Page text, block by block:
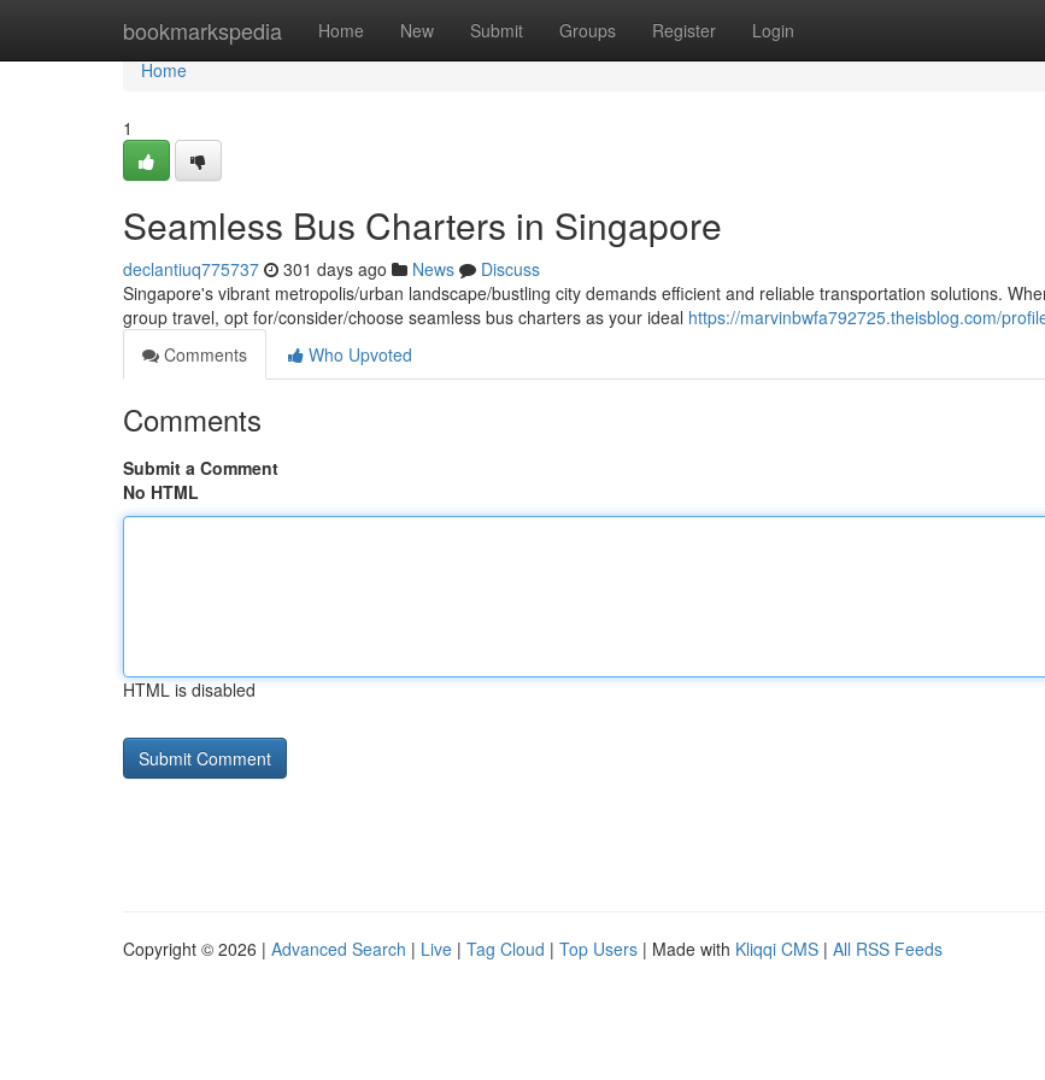
bookmarkspedia Home New Submit Groups Register Login
Home
Home
1
Seamless Bus Charters in Singapore
declantiuq775737 301 days ago News
Discuss
Singapore's vibrant metropolis/urban landscape/bustling city demands efficient and reliable transportation solutions.
group travel, opt for/consider/choose seamless bus charters as your ideal https://marvinbwfa792725.theisblog.com/
Comments
Who Upvoted
Comments
Submit a Comment
No HTML
HTML is disabled
Copyright © 2026 | Advanced Search | Live | Tag Cloud | Top Users | Made with Kliqqi CMS | All RSS Feeds